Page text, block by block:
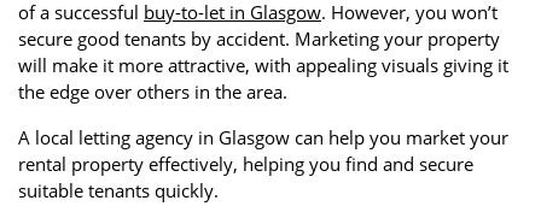
of a successful buy-to-let in Glasgow. However, you won’t
secure good tenants by accident. Marketing your property
will make it more attractive, with appealing visuals giving it
the edge over others in the area.
A local letting agency in Glasgow can help you market your
rental property effectively, helping you find and secure
suitable tenants quickly.